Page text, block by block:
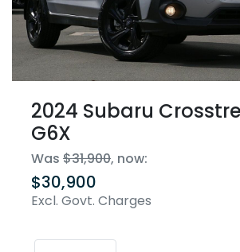
2024 Subaru
G6X
Was $31,900, now:
$30,900
Excl. Govt. Charges